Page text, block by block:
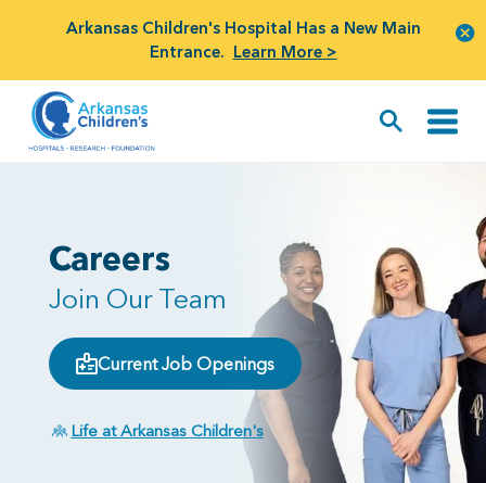
Arkansas Children's Hospital Has a New Main
Entrance. Learn More >
Careers
Join Our Team
Current Job Openings
Life at Arkansas Children's